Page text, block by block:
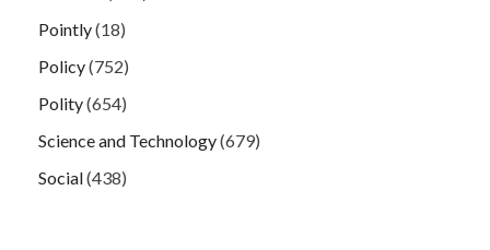
Pointly(18)
Policy(752)
Polity(654)
Science and Technology(679)
Social(438)